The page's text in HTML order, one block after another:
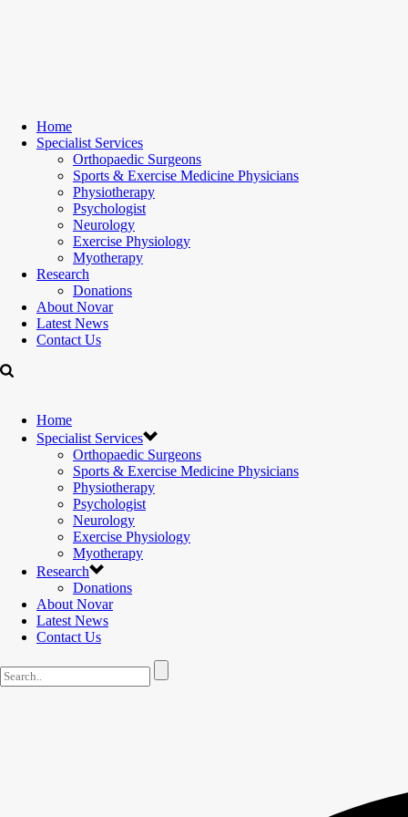
Home
Specialist Services
Orthopaedic Surgeons
Sports & Exercise Medicine Physicians
Physiotherapy
Psychologist
Neurology
Exercise Physiology
Myotherapy
Research
Donations
About Novar
Latest News
Contact Us
Home
Specialist Services
Orthopaedic Surgeons
Sports & Exercise Medicine Physicians
Physiotherapy
Psychologist
Neurology
Exercise Physiology
Myotherapy
Research
Donations
About Novar
Latest News
Contact Us